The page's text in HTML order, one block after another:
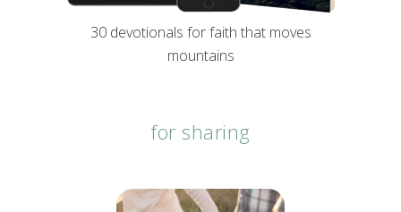
30 devotionals for faith that moves
mountains
for sharing